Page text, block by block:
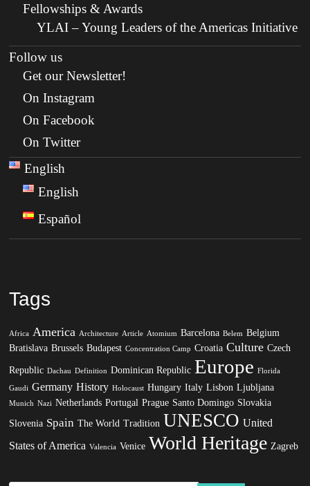
Fellowships & Awards
YLAI – Young Leaders of the Americas Initiative
Follow us
Get our Newsletter!
On Instagram
On Facebook
On Twitter
English
English
Español
Tags
Africa America Architecture Article Atomium Barcelona Belem Belgium
Bratislava Brussels Budapest Concentration Camp Croatia Culture Czech
Republic Dachau Definition Dominican Republic Europe Florida
Gaudi Germany History Holocaust Hungary Italy Lisbon Ljubljana
Munich Nazi Netherlands Portugal Prague Santo Domingo Slovakia
Slovenia Spain The World Tradition UNESCO United
States of America Valencia Venice World Heritage Zagreb